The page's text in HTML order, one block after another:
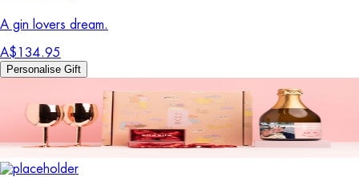
A gin lovers dream.
A$134.95
Personalise Gift